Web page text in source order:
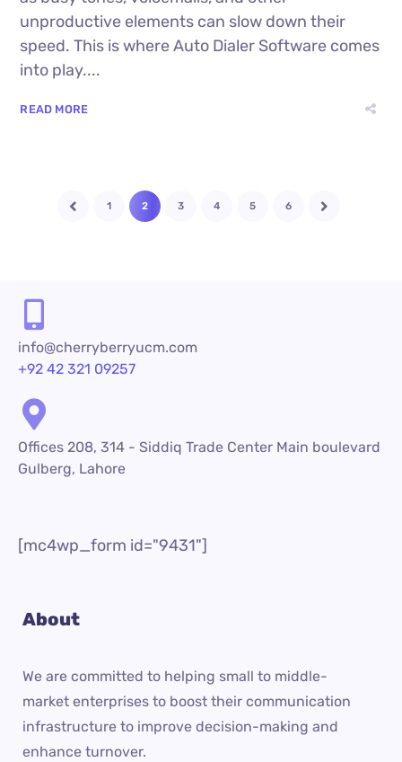
unproductive elements can slow down their
speed. This is where Auto Dialer Software comes
into play....
READ MORE
1 2 3 4 5 6
info@cherryberryucm.com
+92 42 321 09257
Offices 208, 314 - Siddiq Trade Center Main boulevard
Gulberg, Lahore
[mc4wp_form id="9431"]
About
We are committed to helping small to middle-
market enterprises to boost their communication
infrastructure to improve decision-making and
enhance turnover.